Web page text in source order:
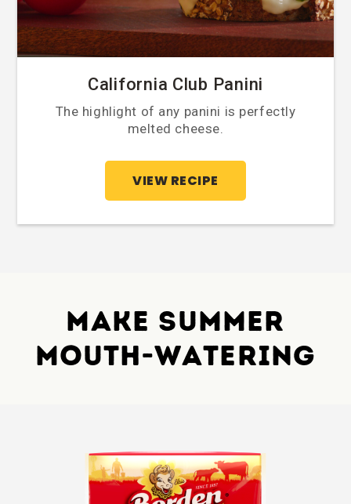
California Club Panini
The highlight of any panini is perfectly
melted cheese.
VIEW RECIPE
Make Summer
Mouth-Watering